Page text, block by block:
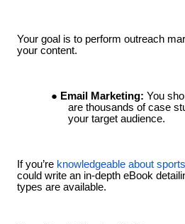
Your goal is to perform outreach
your content.
● Email Marketing: You
are thousands of case
your target audience.
If you’re knowledgeable about
could write an in-depth eBook
types are available.